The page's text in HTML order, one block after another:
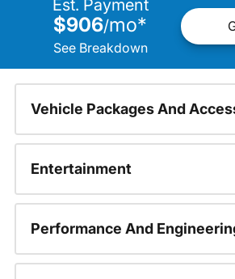
Est. Payment
$906/mo*
See Breakdown
Vehicle Packages And
Entertainment
Performance And